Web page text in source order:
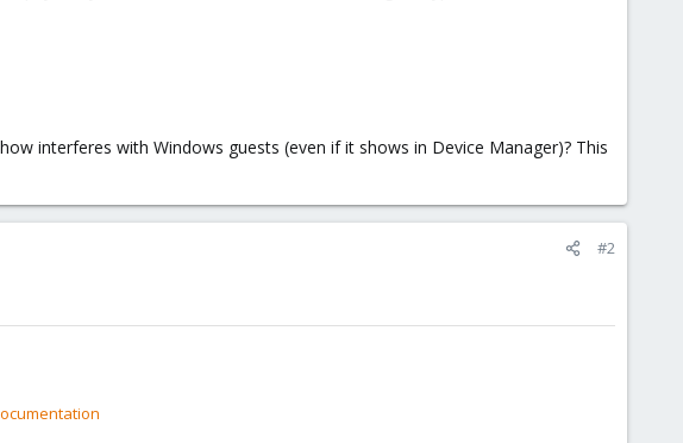
interferes with Windows guests (even if it shows in Device Manager)? This
#2